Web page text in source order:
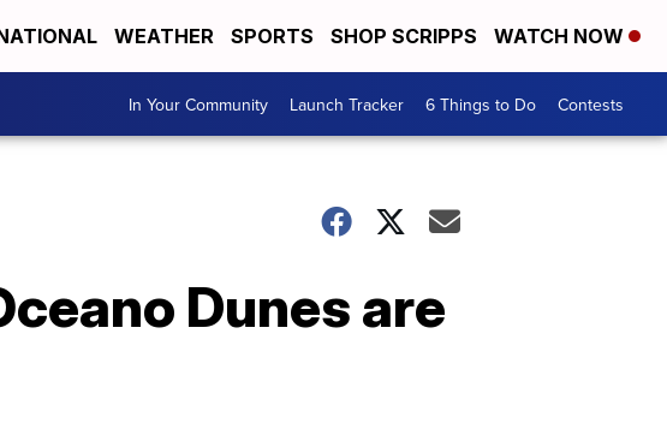
WEATHER SPORTS SHOP SCRIPPS WATCH NOW
In Your Community Launch Tracker 6 Things to Do Contests
Dunes are